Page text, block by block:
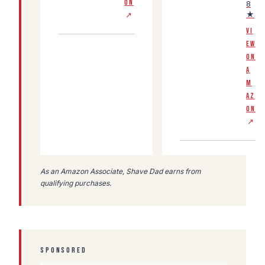
ON
↗
8
★
VI
EW
ON
A
M
AZ
ON
↗
As an Amazon Associate, Shave Dad earns from
qualifying purchases.
SPONSORED